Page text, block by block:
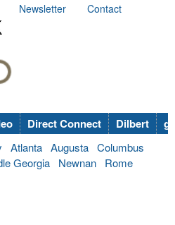
Newsletter
Contact
Direct Connect Dilbert
Atlanta Augusta Columbus
Georgia Newnan
Rome